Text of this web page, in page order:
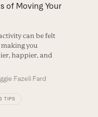
of Moving Your
can be felt
you
happier, and
Fazeli Fard
TIPS